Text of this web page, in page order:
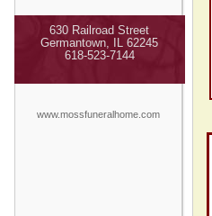
630 Railroad Street
Germantown, IL 62245
618-523-7144
www.mossfuneralhome.com